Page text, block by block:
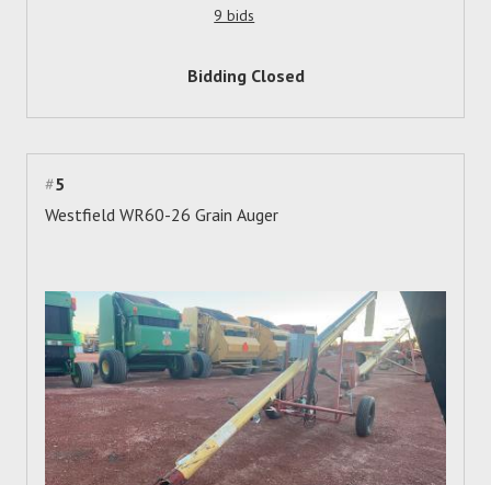
9 bids
Bidding Closed
#5
Westfield WR60-26 Grain Auger